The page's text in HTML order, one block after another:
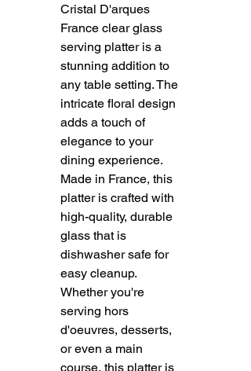
Cristal D'arques
France clear glass
serving platter is a
stunning addition to
any table setting. The
intricate floral design
adds a touch of
elegance to your
dining experience.
Made in France, this
platter is crafted with
high-quality, durable
glass that is
dishwasher safe for
easy cleanup.
Whether you're
serving hors
d'oeuvres, desserts,
or even a main
course, this platter is